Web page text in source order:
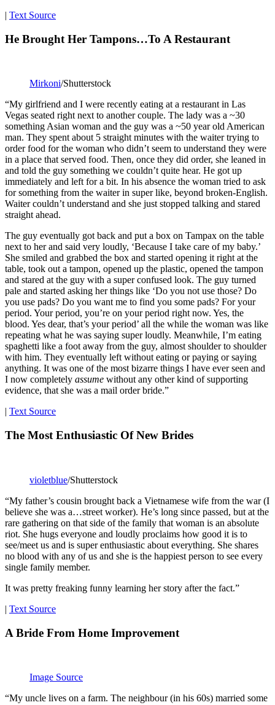
| Text Source
He Brought Her Tampons…To A Restaurant
Mirkoni/Shutterstock
“My girlfriend and I were recently eating at a restaurant in Las
Vegas seated right next to another couple. The lady was a ~30
something Asian woman and the guy was a ~50 year old American
man. They spent about 5 straight minutes with the waiter trying to
order food for the woman who didn’t seem to understand they were
in a place that served food. Then, once they did order, she leaned in
and told the guy something we couldn’t quite hear. He got up
immediately and left for a bit. In his absence the woman tried to ask
for something from the waiter in super like, beyond broken-English.
Waiter couldn’t understand and she just stopped talking and stared
straight ahead.
The guy eventually got back and put a box on Tampax on the table
next to her and said very loudly, ‘Because I take care of my baby.’
She smiled and grabbed the box and started opening it right at the
table, took out a tampon, opened up the plastic, opened the tampon
and stared at the guy with a super confused look. The guy turned
pale and started asking her things like ‘Do you not use those? Do
you use pads? Do you want me to find you some pads? For your
period. Your period, you’re on your period right now. Yes, the
blood. Yes dear, that’s your period’ all the while the woman was like
repeating what he was saying super loudly. Meanwhile, I’m eating
spaghetti like a foot away from the guy, almost shoulder to shoulder
with him. They eventually left without eating or paying or saying
anything. It was one of the most bizarre things I have ever seen and
I now completely assume without any other kind of supporting
evidence, that she was a mail order bride.”
| Text Source
The Most Enthusiastic Of New Brides
violetblue/Shutterstock
“My father’s cousin brought back a Vietnamese wife from the war (I
believe she was a…street worker). He’s long since passed, but at the
rare gathering on that side of the family that woman is an absolute
riot. She hugs everyone and loudly proclaims how good it is to
see/meet us and is super enthusiastic about everything. She shares
no blood with any of us and she is the happiest person to see every
single family member.
It was pretty freaking funny learning her story after the fact.”
| Text Source
A Bride From Home Improvement
Image Source
“My uncle lives on a farm. The neighbour (in his 60s) married some